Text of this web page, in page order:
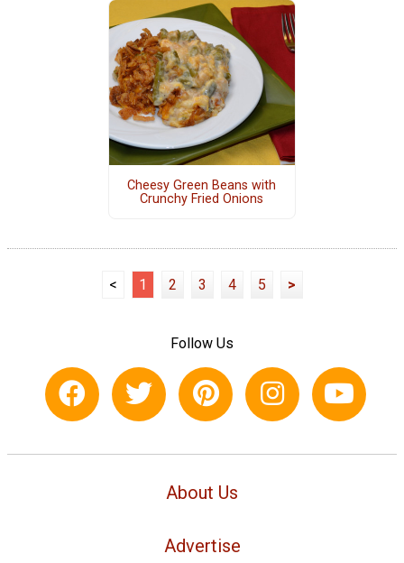
Cheesy Green Beans with
Crunchy Fried Onions
< 1 2 3 4 5 >
Follow Us
About Us
Advertise